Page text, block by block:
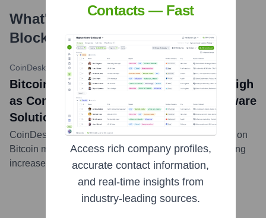
What's the Latest News About
Blockware Solutions
CoinDesk February 29, 2024
Bitcoin Mining Difficulty Hits All-Time High
as Competition Increases, Notes Blockware
Solutions
CoinDesk article citing Blockware Solutions' research on
Bitcoin mining difficulty reaching record highs, indicating
increased competition among miners....more
Contacts — Fast
Access rich company profiles,
accurate contact information,
and real-time insights from
industry-leading sources.